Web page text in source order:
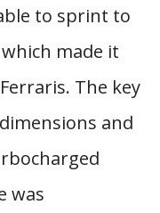
to sprint to
made it
The key
and
was